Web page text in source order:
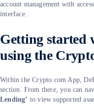
account management with
interface.
Getting started
using the
Within the Crypto.com App,
section. From there, you can
Lending’ to view supported